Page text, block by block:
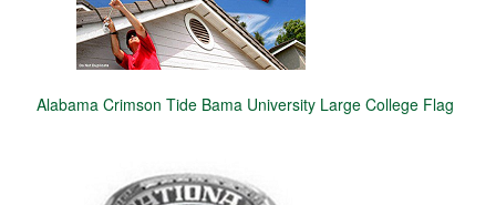
Alabama Crimson Tide Bama University Large College Flag